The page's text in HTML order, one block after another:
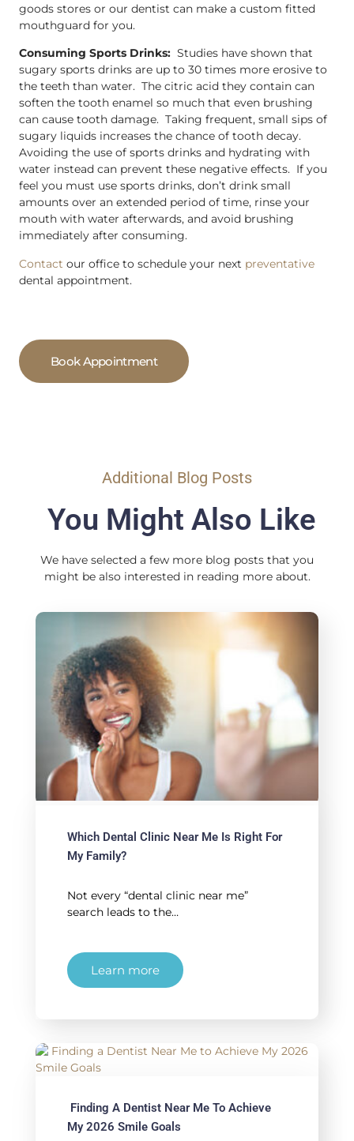
goods stores or our dentist can make a custom fitted
mouthguard for you.
Consuming Sports Drinks: Studies have shown that
sugary sports drinks are up to 30 times more erosive to
the teeth than water. The citric acid they contain can
soften the tooth enamel so much that even brushing
can cause tooth damage. Taking frequent, small sips of
sugary liquids increases the chance of tooth decay.
Avoiding the use of sports drinks and hydrating with
water instead can prevent these negative effects. If you
feel you must use sports drinks, don’t drink small
amounts over an extended period of time, rinse your
mouth with water afterwards, and avoid brushing
immediately after consuming.
Contact our office to schedule your next preventative
dental appointment.
Book Appointment
Additional Blog Posts
You Might Also Like
We have selected a few more blog posts that you
might be also interested in reading more about.
Which Dental Clinic Near Me Is Right For
My Family?
Not every “dental clinic near me”
search leads to the…
Learn more
Finding A Dentist Near Me To Achieve
My 2026 Smile Goals